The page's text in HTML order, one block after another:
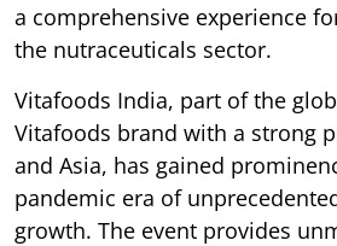
a comprehensive experience
the nutraceuticals sector.
Vitafoods India, part of the
Vitafoods brand with a strong
and Asia, has gained
pandemic era of
growth. The event provides